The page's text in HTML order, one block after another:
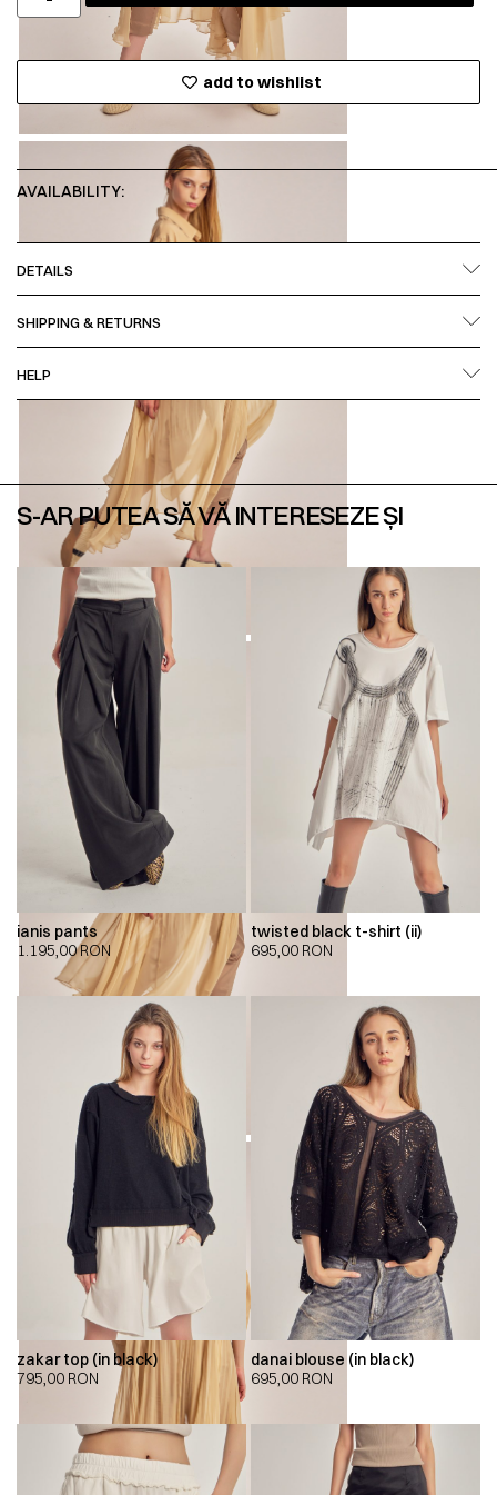
add to wishlist
AVAILABILITY:
DETAILS
SHIPPING & RETURNS
HELP
S-AR PUTEA SĂ VĂ INTERESEZE ȘI
ianis pants
1.195,00RON
twisted black t-shirt (ii)
695,00 RON
zakar top (in black)
795,00 RON
danai blouse (in black)
695,00 RON